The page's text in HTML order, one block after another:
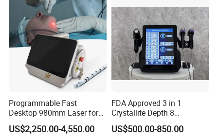
Programmable Fast
Desktop 980mm Laser for
Facial Vein Treatment
US$2,250.00-4,550.00
FDA Approved 3 in 1
Crystallite Depth 8
Fractionated RF Machine
with Powerful Cold Hammer
US$500.00-850.00